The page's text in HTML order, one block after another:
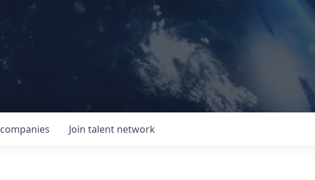
companies Join talent network